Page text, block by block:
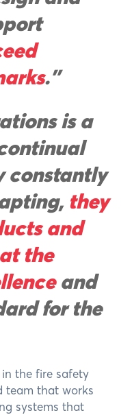
."
is a
constantly
they
and
the
and
for the
the fire safety
team that works
systems that